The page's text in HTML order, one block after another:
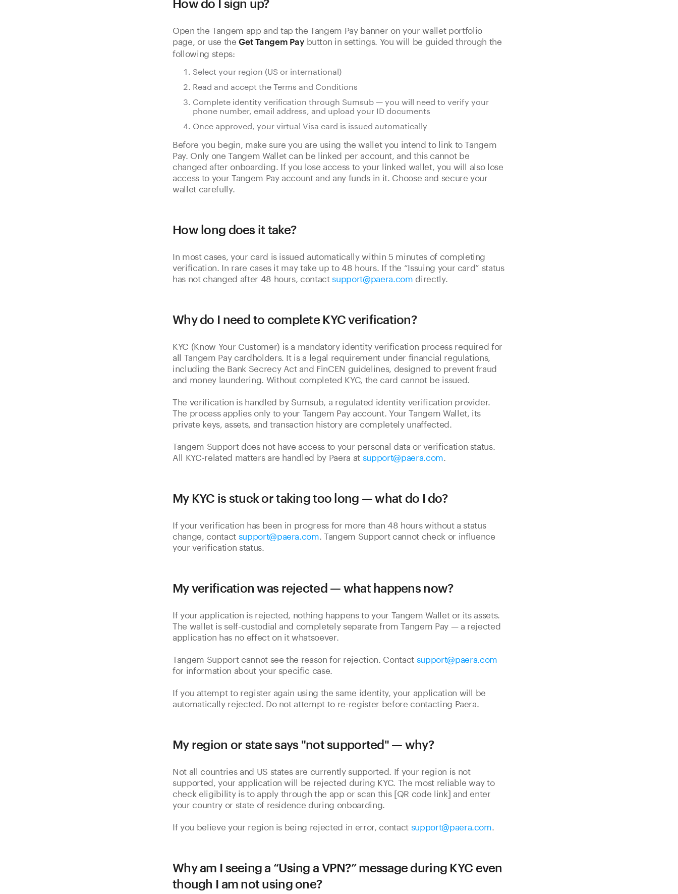
How do I sign up?
Open the Tangem app and tap the Tangem Pay banner on your wallet portfolio
page, or use theGet Tangem Paybutton in settings. You will be guided through the
following steps:
Select your region (US or international)
Read and accept the Terms and Conditions
Complete identity verification through Sumsub — you will need to verify your
phone number, email address, and upload your ID documents
Once approved, your virtual Visa card is issued automatically
Before you begin, make sure you are using the wallet you intend to link to Tangem
Pay. Only one Tangem Wallet can be linked per account, and this cannot be
changed after onboarding. If you lose access to your linked wallet, you will also lose
access to your Tangem Pay account and any funds in it. Choose and secure your
wallet carefully.
How long does it take?
In most cases, your card is issued automatically within 5 minutes of completing
verification. In rare cases it may take up to 48 hours. If the “Issuing your card” status
has not changed after 48 hours, contactsupport@paera.com directly.
Why do I need to complete KYC verification?
KYC (Know Your Customer) is a mandatory identity verification process required for
all Tangem Pay cardholders. It is a legal requirement under financial regulations,
including the Bank Secrecy Act and FinCEN guidelines, designed to prevent fraud
and money laundering. Without completed KYC, the card cannot be issued.
The verification is handled by Sumsub, a regulated identity verification provider.
The process applies only to your Tangem Pay account. Your Tangem Wallet, its
private keys, assets, and transaction history are completely unaffected.
Tangem Support does not have access to your personal data or verification status.
All KYC-related matters are handled by Paera atsupport@paera.com
My KYC is stuck or taking too long — what do I do?
If your verification has been in progress for more than 48 hours without a status
change, contactsupport@paera.com . Tangem Support cannot check or influence
your verification status.
My verification was rejected — what happens now?
If your application is rejected, nothing happens to your Tangem Wallet or its assets.
The wallet is self-custodial and completely separate from Tangem Pay — a rejected
application has no effect on it whatsoever.
Tangem Support cannot see the reason for rejection. Contactsupport@paera.com
for information about your specific case.
If you attempt to register again using the same identity, your application will be
automatically rejected. Do not attempt to re-register before contacting Paera.
My region or state says "not supported" — why?
Not all countries and US states are currently supported. If your region is not
supported, your application will be rejected during KYC. The most reliable way to
check eligibility is to apply through the app or scan this [QR code link] and enter
your country or state of residence during onboarding.
If you believe your region is being rejected in error, contactsupport@paera.com
Why am I seeing a “Using a VPN?” message during KYC even
though I am not using one?